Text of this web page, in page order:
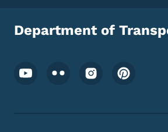
Department of
Footer Social Media Menu